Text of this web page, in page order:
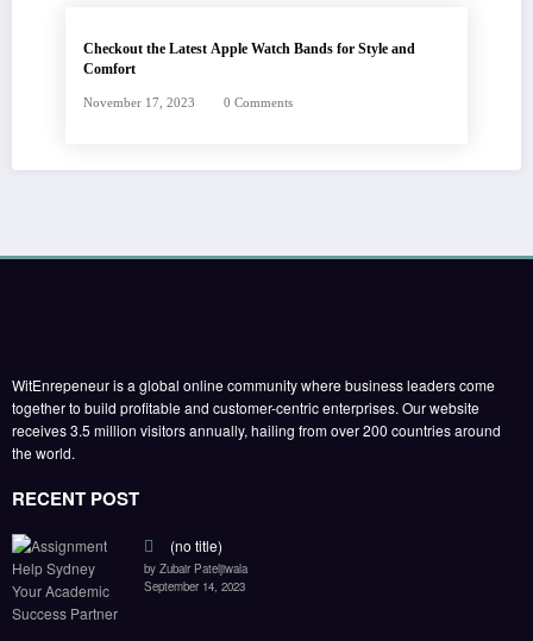
Checkout the Latest Apple Watch Bands for Style and
Comfort
November 17, 2023 0 Comments
WitEnrepeneur is a global online community where business leaders come
together to build profitable and customer-centric enterprises. Our website
receives 3.5 million visitors annually, hailing from over 200 countries around
the world.
RECENT POST
(no title)
by Zubair Pateljiwala
September 14, 2023